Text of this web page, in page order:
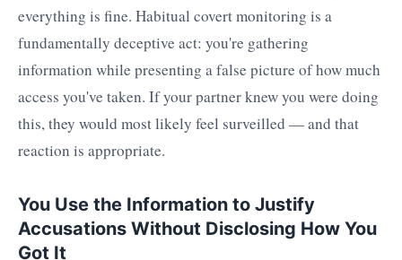
everything is fine. Habitual covert monitoring is a
fundamentally deceptive act: you're gathering
information while presenting a false picture of how much
access you've taken. If your partner knew you were doing
this, they would most likely feel surveilled — and that
reaction is appropriate.
You Use the Information to Justify
Accusations Without Disclosing How You
Got It